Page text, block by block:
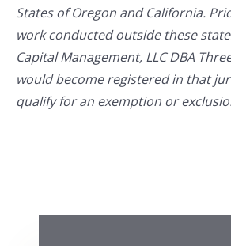
States of Oregon and California.
work conducted outside these
Capital Management, LLC DBA
would become registered in that
qualify for an exemption or